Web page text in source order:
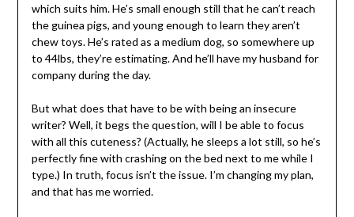
which suits him. He’s small enough still that he can’t reach
the guinea pigs, and young enough to learn they aren’t
chew toys. He’s rated as a medium dog, so somewhere up
to 44lbs, they’re estimating. And he’ll have my husband for
company during the day.
But what does that have to be with being an insecure
writer? Well, it begs the question, will I be able to focus
with all this cuteness? (Actually, he sleeps a lot still, so he’s
perfectly fine with crashing on the bed next to me while I
type.) In truth, focus isn’t the issue. I’m changing my plan,
and that has me worried.